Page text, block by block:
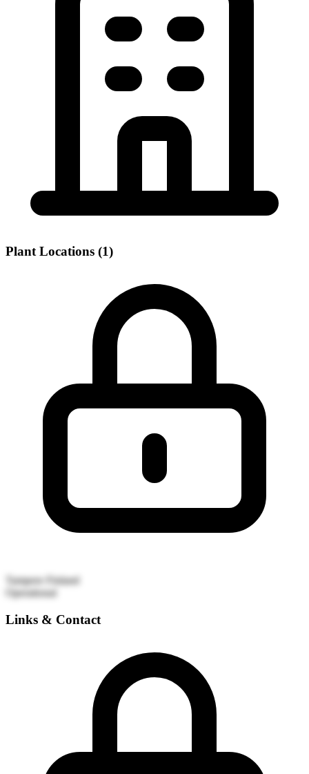
Plant Locations (1)
Tampere
Finland
Operational
Links & Contact